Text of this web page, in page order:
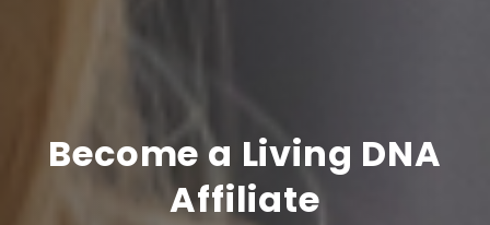
Become a Living DNA
Affiliate